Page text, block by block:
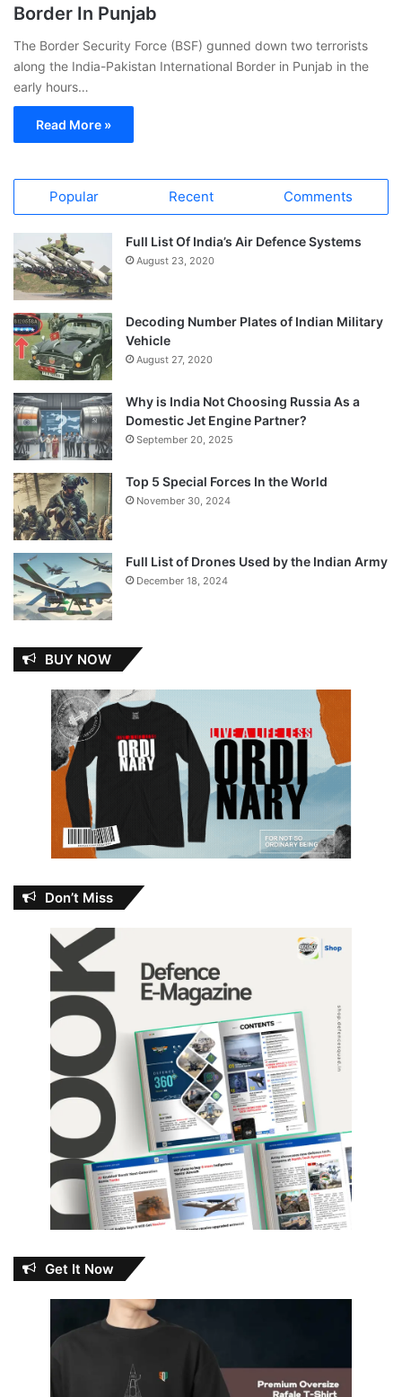
Border In Punjab
The Border Security Force (BSF) gunned down two terrorists
along the India-Pakistan International Border in Punjab in the
early hours…
Read More »
Popular Recent Comments
Full List Of India’s Air Defence Systems
August 23, 2020
Decoding Number Plates of Indian Military
Vehicle
August 27, 2020
Why is India Not Choosing Russia As a
Domestic Jet Engine Partner?
September 20, 2025
Top 5 Special Forces In the World
November 30, 2024
Full List of Drones Used by the Indian Army
December 18, 2024
BUY NOW
Don’t Miss
Get It Now